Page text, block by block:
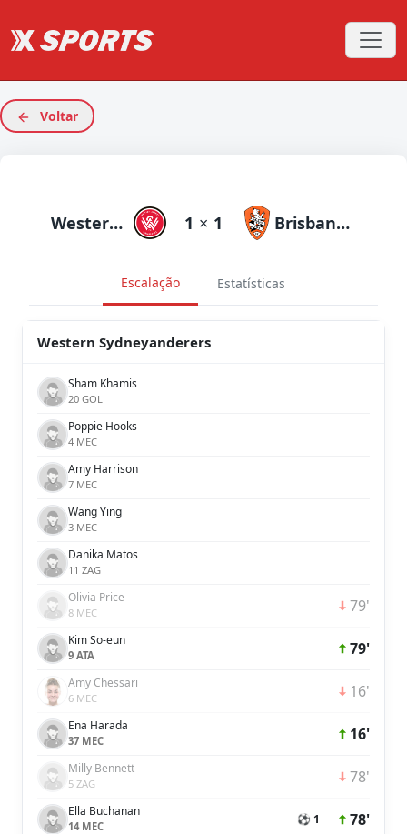
Voltar
Western Sydneyanderers 1 × 1 Brisbane Roar
Escalação Estatísticas
Western Sydneyanderers
Sham Khamis
20 GOL
Poppie Hooks
4 MEC
Amy Harrison
7 MEC
Wang Ying
3 MEC
Danika Matos
11 ZAG
Olivia Price
8 MEC 79'
Kim So-eun
9 ATA 79'
Amy Chessari
6 MEC 16'
Ena Harada
37 MEC 16'
Milly Bennett
5 ZAG 78'
Ella Buchanan
14 MEC ⚽ 1 78'